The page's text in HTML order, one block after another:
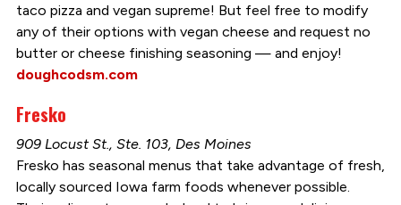
taco pizza and vegan supreme! But feel free to modify
any of their options with vegan cheese and request no
butter or cheese finishing seasoning — and enjoy!
doughcodsm.com
Fresko
909 Locust St., Ste. 103, Des Moines
Fresko has seasonal menus that take advantage of fresh,
locally sourced Iowa farm foods whenever possible.